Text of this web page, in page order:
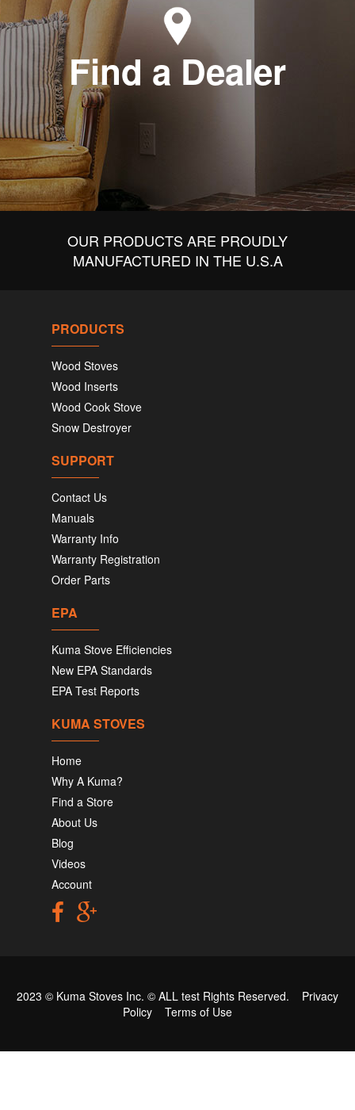
Find a Dealer
OUR PRODUCTS ARE PROUDLY
MANUFACTURED IN THE U.S.A
PRODUCTS
Wood Stoves
Wood Inserts
Wood Cook Stove
Snow Destroyer
SUPPORT
Contact Us
Manuals
Warranty Info
Warranty Registration
Order Parts
EPA
Kuma Stove Efficiencies
New EPA Standards
EPA Test Reports
KUMA STOVES
Home
Why A Kuma?
Find a Store
About Us
Blog
Videos
Account
2023 © Kuma Stoves Inc. © ALL test Rights Reserved. Privacy
Policy
Terms of Use